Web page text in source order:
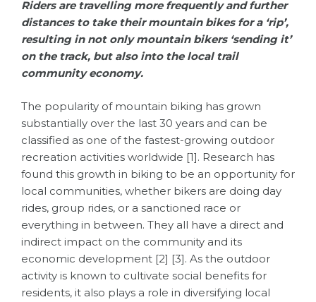
Riders are travelling more frequently and further
distances to take their mountain bikes for a ‘rip’,
resulting in not only mountain bikers ‘sending it’
on the track, but also into the local trail
community economy.
The popularity of mountain biking has grown
substantially over the last 30 years and can be
classified as one of the fastest-growing outdoor
recreation activities worldwide [1]. Research has
found this growth in biking to be an opportunity for
local communities, whether bikers are doing day
rides, group rides, or a sanctioned race or
everything in between. They all have a direct and
indirect impact on the community and its
economic development [2] [3]. As the outdoor
activity is known to cultivate social benefits for
residents, it also plays a role in diversifying local